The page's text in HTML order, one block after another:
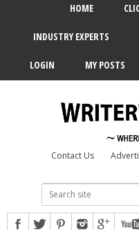
HOME
INDUSTRY EXPERTS
LOGIN MY POSTS
Contact Us